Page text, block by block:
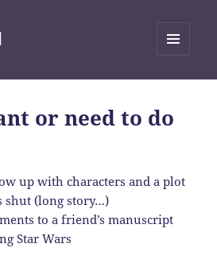
or need to do
up with characters and a plot
shut (long story…)
to a friend’s manuscript
Star Wars